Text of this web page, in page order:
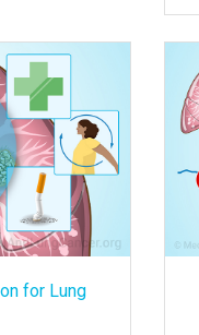
for Lung